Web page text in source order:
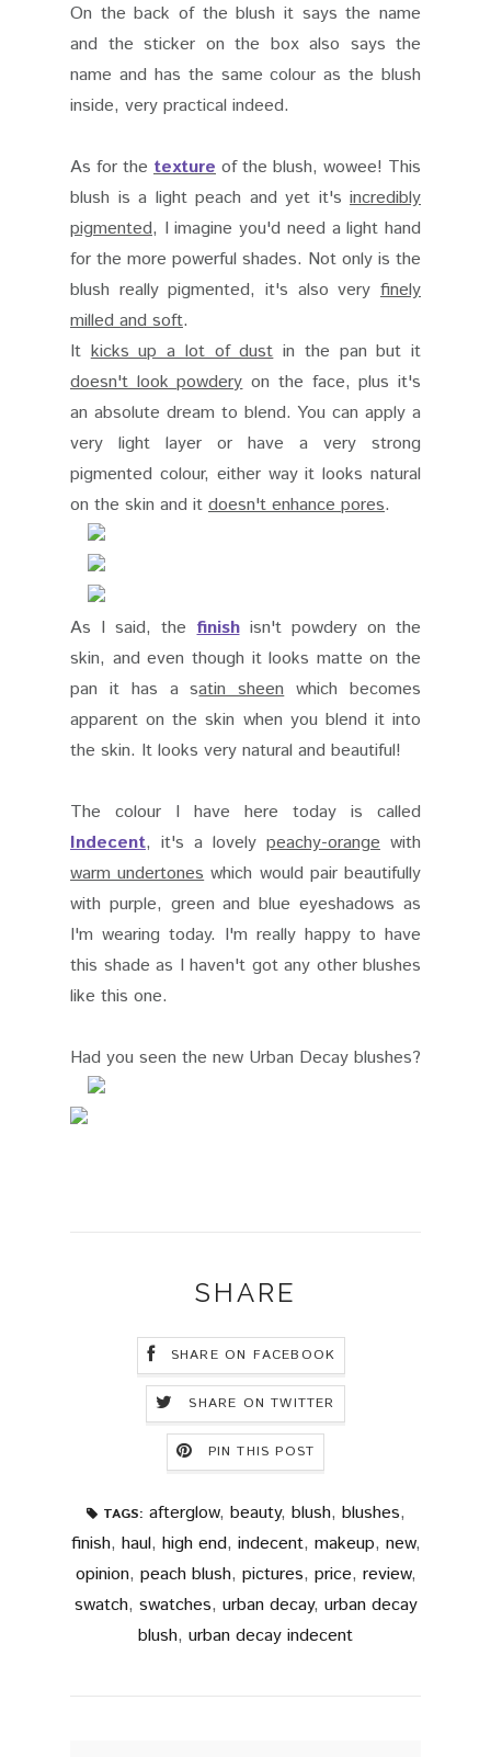
On the back of the blush it says the name
and the sticker on the box also says the
name and has the same colour as the blush
inside, very practical indeed.
As for the texture of the blush, wowee! This
blush is a light peach and yet it's incredibly
pigmented, I imagine you'd need a light hand
for the more powerful shades. Not only is the
blush really pigmented, it's also very finely
milled and soft.
Itkicks up a lot of dustin the pan but it
doesn't look powderyon the face, plus it's
an absolute dream to blend. You can apply a
very light layer or have a very strong
pigmented colour, either way it looks natural
on the skin and it doesn't enhance pores.
As I said, thefinishisn't powdery on the
skin, and even though it looks matte on the
pan it has a satin sheenwhich becomes
apparent on the skin when you blend it into
the skin. It looks very natural and beautiful!
The colour I have here today is called
Indecent, it's a lovely peachy-orange with
warm undertoneswhich would pair beautifully
with purple, green and blue eyeshadows as
I'm wearing today. I'm really happy to have
this shade as I haven't got any other blushes
like this one.
Had you seen the new Urban Decay blushes?
SHARE
SHARE ON FACEBOOK
SHARE ON TWITTER
PIN THIS POST
TAGS: afterglow, beauty, blush, blushes,
finish, haul, high end, indecent, makeup, new,
opinion, peach blush, pictures, price, review,
swatch, swatches, urban decay, urban decay
blush, urban decay indecent